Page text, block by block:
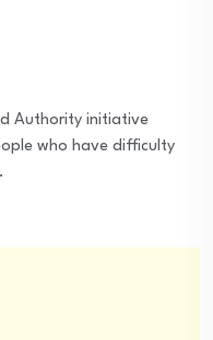
Authority initiative
who have difficulty